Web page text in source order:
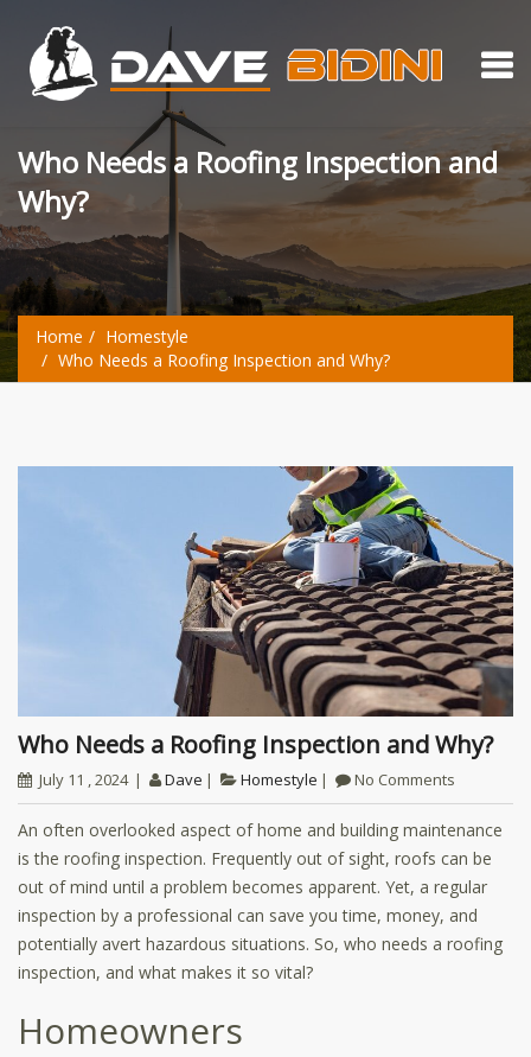
Who Needs a Roofing Inspection and
Why?
Home
Homestyle
Who Needs a Roofing Inspection and Why?
Who Needs a Roofing Inspection and Why?
July 11 , 2024 Dave Homestyle No Comments
An often overlooked aspect of home and building maintenance
is the roofing inspection. Frequently out of sight, roofs can be
out of mind until a problem becomes apparent. Yet, a regular
inspection by a professional can save you time, money, and
potentially avert hazardous situations. So, who needs a roofing
inspection, and what makes it so vital?
Homeowners